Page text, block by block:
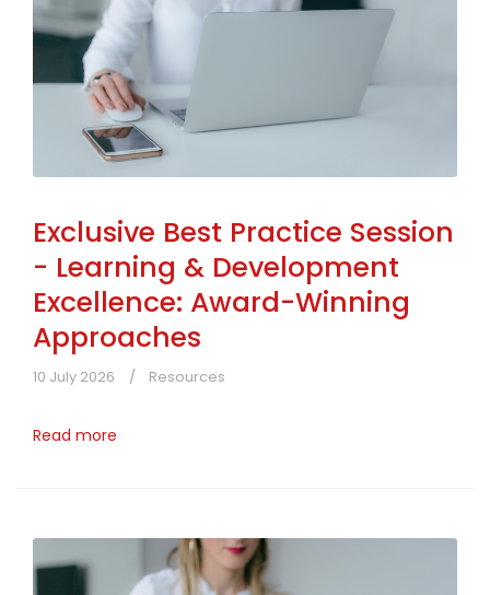
Exclusive Best Practice Session
- Learning & Development
Excellence: Award-Winning
Approaches
10 July 2026 Resources
Read more